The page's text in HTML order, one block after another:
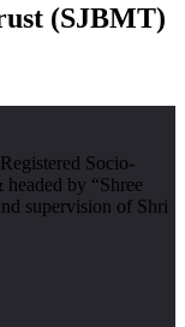
(SJBMT)
Socio-
by “Shree
supervision of Shri